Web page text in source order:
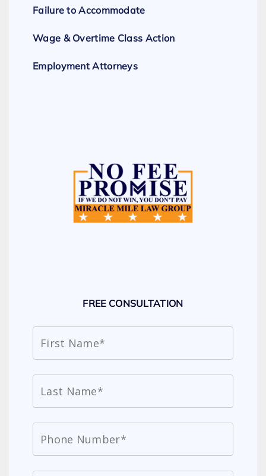
Failure to Accommodate
Wage & Overtime Class Action
Employment Attorneys
FREE CONSULTATION